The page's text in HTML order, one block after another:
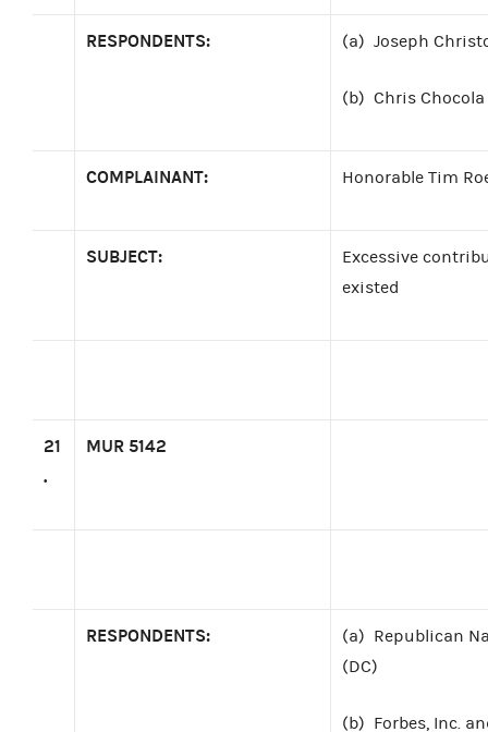
RESPONDENTS: (a) Joseph
(b) Chris Chocola
COMPLAINANT: Honorable Tim
SUBJECT:
Excessive
existed
21
.
MUR 5142
RESPONDENTS: (a) Republican
(DC)
(b) Forbes, Inc.